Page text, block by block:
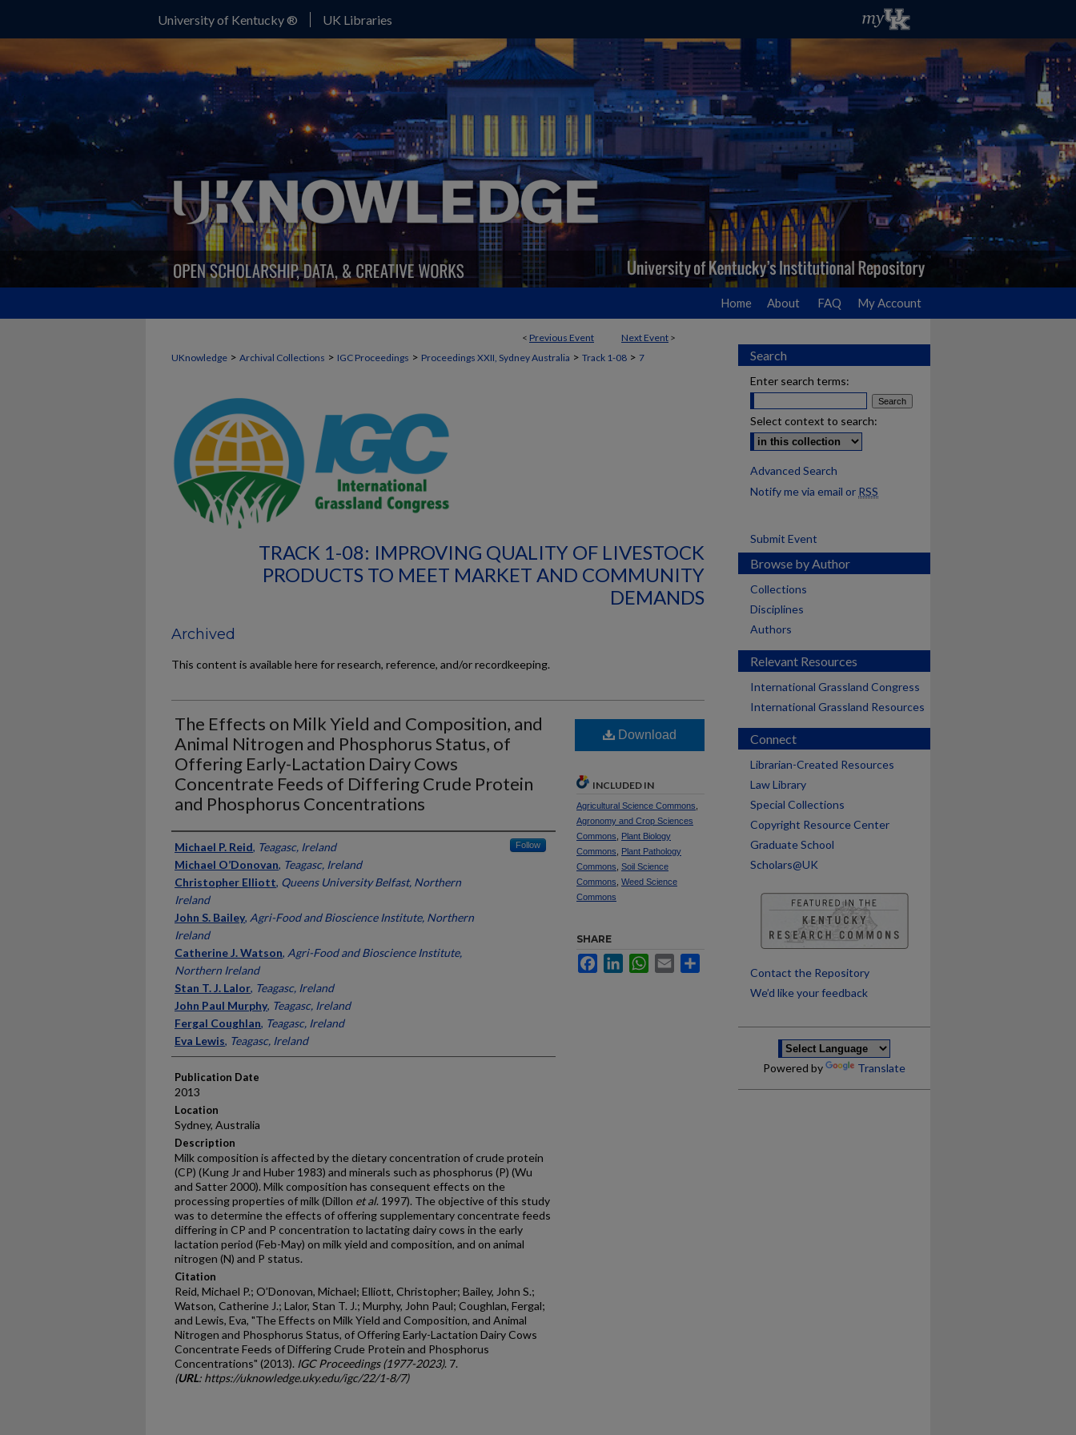
University of Kentucky ® UK Libraries
Home About FAQ My Account
< Previous Event Next Event >
UKnowledge > Archival Collections > IGC Proceedings > Proceedings XXII, Sydney Australia > Track 1-08 > 7
TRACK 1-08: IMPROVING QUALITY OF LIVESTOCK
PRODUCTS TO MEET MARKET AND COMMUNITY
DEMANDS
Archived
This content is available here for research, reference, and/or recordkeeping.
The Effects on Milk Yield and Composition, and
Animal Nitrogen and Phosphorus Status, of
Offering Early-Lactation Dairy Cows
Concentrate Feeds of Differing Crude Protein
and Phosphorus Concentrations
Presenter Information
Michael P. Reid, Teagasc, Ireland Follow
Michael O’Donovan, Teagasc, Ireland
Christopher Elliott, Queens University Belfast, Northern
Ireland
John S. Bailey, Agri-Food and Bioscience Institute, Northern
Ireland
Catherine J. Watson, Agri-Food and Bioscience Institute,
Northern Ireland
Stan T. J. Lalor, Teagasc, Ireland
John Paul Murphy, Teagasc, Ireland
Fergal Coughlan, Teagasc, Ireland
Eva Lewis, Teagasc, Ireland
Publication Date
2013
Location
Sydney, Australia
Description
Milk composition is affected by the dietary concentration of crude protein
(CP) (Kung Jr and Huber 1983) and minerals such as phosphorus (P) (Wu
and Satter 2000). Milk composition has consequent effects on the
processing properties of milk (Dillon et al. 1997). The objective of this study
was to determine the effects of offering supplementary concentrate feeds
differing in CP and P concentration to lactating dairy cows in the early
lactation period (Feb-May) on milk yield and composition, and on animal
nitrogen (N) and P status.
Citation
Reid, Michael P.; O’Donovan, Michael; Elliott, Christopher; Bailey, John S.;
Watson, Catherine J.; Lalor, Stan T. J.; Murphy, John Paul; Coughlan, Fergal;
and Lewis, Eva, "The Effects on Milk Yield and Composition, and Animal
Nitrogen and Phosphorus Status, of Offering Early-Lactation Dairy Cows
Concentrate Feeds of Differing Crude Protein and Phosphorus
Concentrations" (2013). IGC Proceedings (1977-2023). 7.
(URL: https://uknowledge.uky.edu/igc/22/1-8/7)
Download
INCLUDED IN
Agricultural Science Commons
Agronomy and Crop Sciences
Commons
Plant Biology
Commons
Plant Pathology
Commons Soil Science
Commons Weed Science
Commons
SHARE
FacebookLinkedInWhatsApp
Email
Search
Enter search terms:
Select context to search:
Advanced Search
Notify me via email or RSS
Submit Event
Browse by Author
Collections
Disciplines
Authors
Relevant Resources
International Grassland Congress
International Grassland Resources
Connect
Librarian-Created Resources
Law Library
Special Collections
Copyright Resource Center
Graduate School
Scholars@UK
Contact the Repository
We’d like your feedback
Powered by Translate